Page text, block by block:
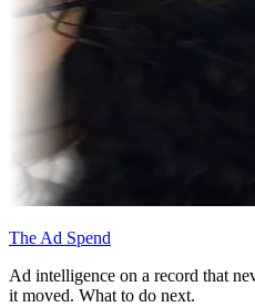
The Ad Spend
Ad intelligence on a record that
it moved. What to do next.